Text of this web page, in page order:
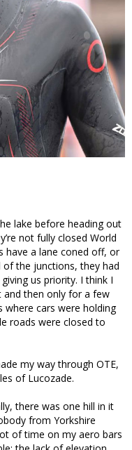
lake before heading out
not fully closed World
have a lane coned off, or
the junctions, they had
us priority. I think I
then only for a few
where cars were holding
roads were closed to
my way through OTE,
of Lucozade.
there was one hill in it
from Yorkshire
of time on my aero bars